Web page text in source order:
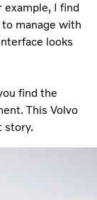
example, I find
manage with
looks
find the
This Volvo
story.